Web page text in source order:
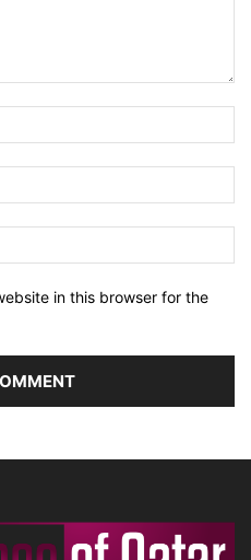
in this browser for the